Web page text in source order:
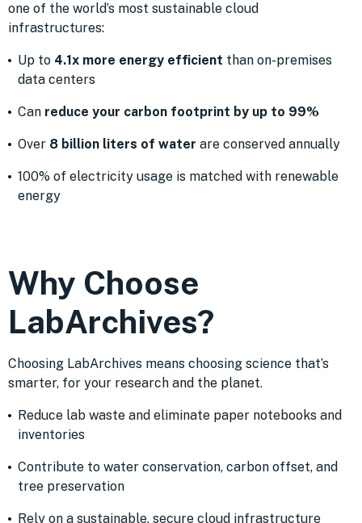
one of the world’s most sustainable cloud
infrastructures:
Up to 4.1x more energy efficient than on-premises
data centers
Can reduce your carbon footprint by up to 99%
Over 8 billion liters of water are conserved annually
100% of electricity usage is matched with renewable
energy
Why Choose
LabArchives?
Choosing LabArchives means choosing science that’s
smarter, for your research and the planet.
Reduce lab waste and eliminate paper notebooks and
inventories
Contribute to water conservation, carbon offset, and
tree preservation
Rely on a sustainable, secure cloud infrastructure